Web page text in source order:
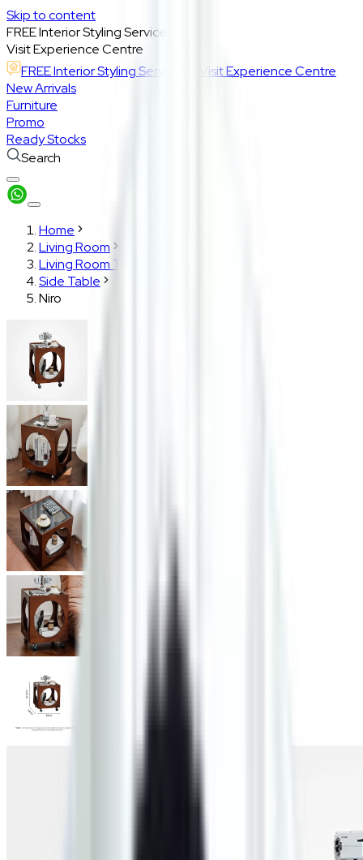
Skip to content
FREE Interior Styling Service
Visit Experience Centre
FREE Interior Styling Service
Visit Experience Centre
New Arrivals
Furniture
Promo
Ready Stocks
Search
Home
Living Room
Living Room Tables
Side Table
Niro